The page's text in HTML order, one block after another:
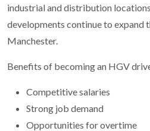
industrial and distribution
developments continue to expand
Manchester.
Benefits of becoming an HGV
Competitive salaries
Strong job demand
Opportunities for overtime